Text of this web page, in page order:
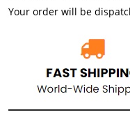
Your order will be